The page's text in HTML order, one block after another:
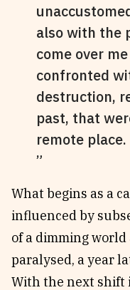
also with the
come over
confronted
destruction,
past, that
remote place.
What begins as a
influenced by
of a dimming
paralysed, a year
With the next shift